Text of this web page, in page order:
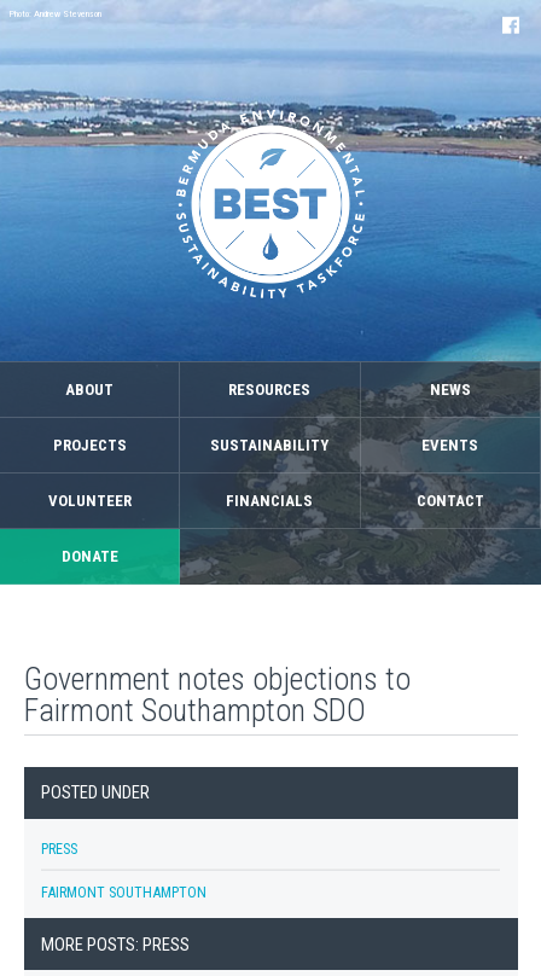
ABOUT RESOURCES NEWS
PROJECTS SUSTAINABILITY EVENTS
VOLUNTEER FINANCIALS CONTACT
DONATE
Photo: Andrew Stevenson
Government notes objections to
Fairmont Southampton SDO
POSTED UNDER
PRESS
FAIRMONT SOUTHAMPTON
MORE POSTS: PRESS